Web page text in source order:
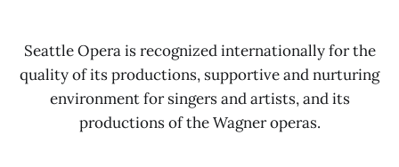
Seattle Opera is recognized internationally for the
quality of its productions, supportive and nurturing
environment for singers and artists, and its
productions of the Wagner operas.